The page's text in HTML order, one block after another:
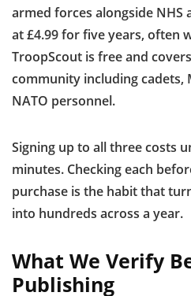
armed forces alongside NHS
at £4.99 for five years, often
TroopScout is free and
community including cadets,
NATO personnel.
Signing up to all three costs
minutes. Checking each
purchase is the habit that
into hundreds across a year.
What We Verify
Publishing